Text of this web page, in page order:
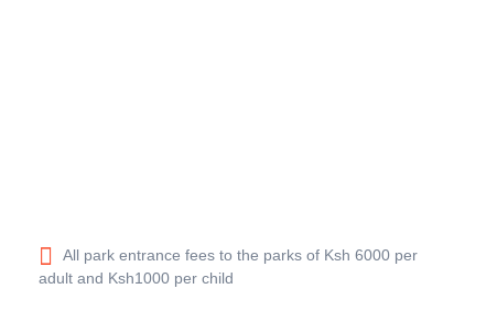
All park entrance fees to the parks of Ksh 6000 per
adult and Ksh1000 per child